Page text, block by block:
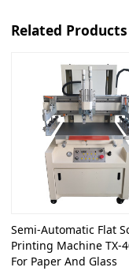
Related Products
Semi-Automatic Flat
Printing Machine TX-
For Paper And Glass